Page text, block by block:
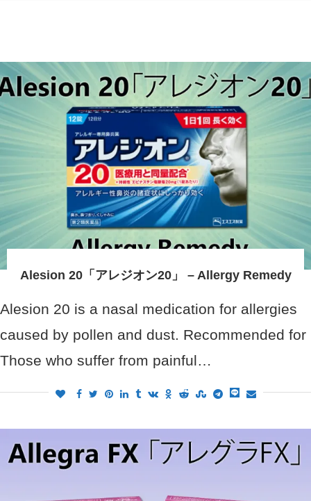
Alesion 20「アレジオン20」 – Allergy Remedy
Alesion 20 is a nasal medication for allergies
caused by pollen and dust. Recommended for
Those who suffer from painful…